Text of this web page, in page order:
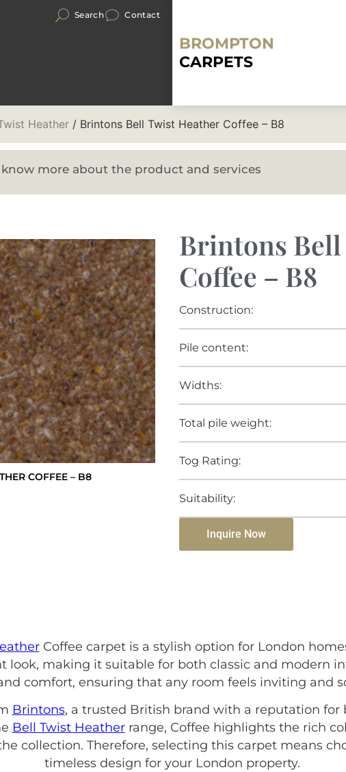
Search Contact
BROMPTON
CARPETS
Heather / Brintons Bell Twist Heather Coffee – B8
more about the product and services
COFFEE – B8
Brintons
Coffee – B8
Construction:
Pile content:
Widths:
Total pile weight:
Tog Rating:
Suitability:
Inquire Now
Coffee carpet is a stylish option for London
look, making it suitable for both classic and modern
comfort, ensuring that any room feels inviting and
Brintons, a trusted British brand with a reputation
Bell Twist Heatherrange, Coffee highlights the rich
collection. Therefore, selecting this carpet means
timeless design for your London property.